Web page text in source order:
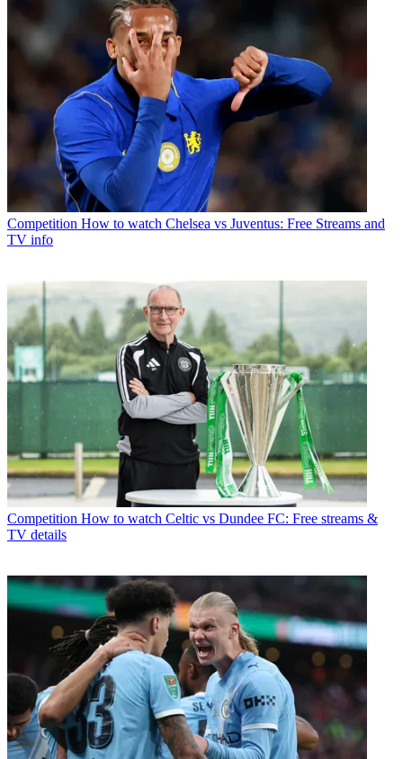
Competition How to watch Chelsea vs Juventus: Free Streams and
TV info
Competition How to watch Celtic vs Dundee FC: Free streams &
TV details